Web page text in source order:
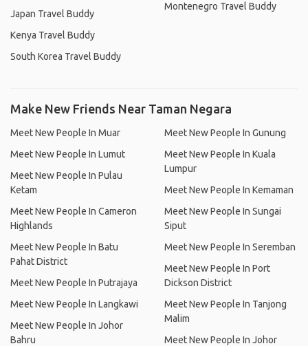
Japan Travel Buddy
Kenya Travel Buddy
South Korea Travel Buddy
Montenegro Travel Buddy
Make New Friends Near Taman Negara
Meet New People In Muar
Meet New People In Lumut
Meet New People In Pulau
Ketam
Meet New People In Cameron
Highlands
Meet New People In Batu
Pahat District
Meet New People In Putrajaya
Meet New People In Langkawi
Meet New People In Johor
Bahru
Meet New People In Gunung
Meet New People In Kuala
Lumpur
Meet New People In Kemaman
Meet New People In Sungai
Siput
Meet New People In Seremban
Meet New People In Port
Dickson District
Meet New People In Tanjong
Malim
Meet New People In Johor